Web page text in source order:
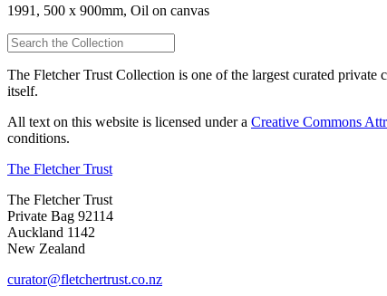
1991, 500 x 900mm, Oil on canvas
The Fletcher Trust Collection is one of the largest curated
itself.
All text on this website is licensed under a Creative Commons
conditions.
The Fletcher Trust
The Fletcher Trust
Private Bag 92114
Auckland 1142
New Zealand
curator@fletchertrust.co.nz